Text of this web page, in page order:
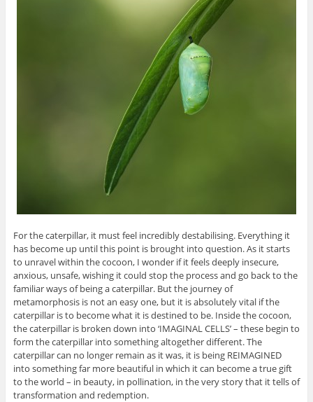
For the caterpillar, it must feel incredibly destabilising. Everything it
has become up until this point is brought into question. As it starts
to unravel within the cocoon, I wonder if it feels deeply insecure,
anxious, unsafe, wishing it could stop the process and go back to the
familiar ways of being a caterpillar. But the journey of
metamorphosis is not an easy one, but it is absolutely vital if the
caterpillar is to become what it is destined to be. Inside the cocoon,
the caterpillar is broken down into ‘IMAGINAL CELLS’ – these begin to
form the caterpillar into something altogether different. The
caterpillar can no longer remain as it was, it is being REIMAGINED
into something far more beautiful in which it can become a true gift
to the world – in beauty, in pollination, in the very story that it tells of
transformation and redemption.